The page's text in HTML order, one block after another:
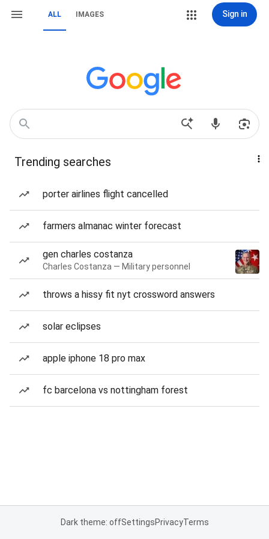
ALL IMAGES Sign in
Trending searches
porter airlines flight cancelled
farmers almanac winter forecast
gen charles costanza
Charles Costanza — Military personnel
throws a hissy fit nyt crossword answers
solar eclipses
apple iphone 18 pro max
fc barcelona vs nottingham forest
Dark theme: offSettingsPrivacyTerms